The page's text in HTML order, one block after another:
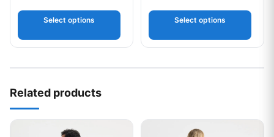
Select options Select options
Related products
This product has multiple variants. The options may be
This product has multiple